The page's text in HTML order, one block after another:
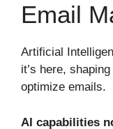
Email
Artificial
it’s here,
optimize emails.
AI capabilities